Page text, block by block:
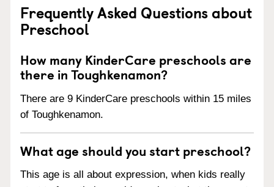
Frequently Asked Questions about
Preschool
How many KinderCare preschools are
there in Toughkenamon?
There are 9 KinderCare preschools within 15 miles
of Toughkenamon.
What age should you start preschool?
This age is all about expression, when kids really